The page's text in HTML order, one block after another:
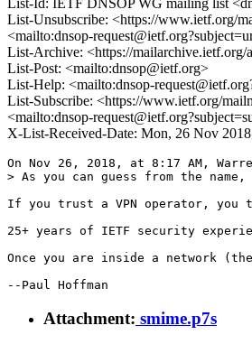
List-Id: IETF DNSOP WG mailing list
List-Unsubscribe: <https://www.ietf.org/
<mailto:dnsop-
List-Archive: <https://mailarchive.ietf.org/
List-Post: <mailto:dnsop@ietf.org>
List-Help: <mailto:dnsop-
List-Subscribe: <https://www.ietf.org/
<mailto:dnsop-
X-List-Received-Date: Mon, 26 Nov
On Nov 26, 2018, at 8:17 AM,
> As you can guess from the name,
If you trust a VPN operator, you
25+ years of IETF security
Once you are inside a network
--Paul Hoffman
Attachment: smime.p7s